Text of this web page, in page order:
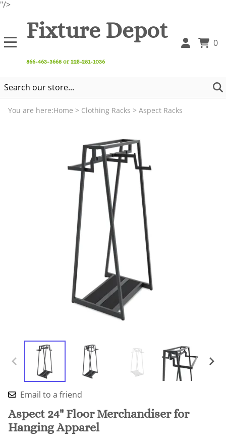
"/>
Fixture Depot
866-463-3668 or 225-281-1036
0
You are here:Home > Clothing Racks > Aspect Racks
Email to a friend
Aspect 24" Floor Merchandiser for
Hanging Apparel